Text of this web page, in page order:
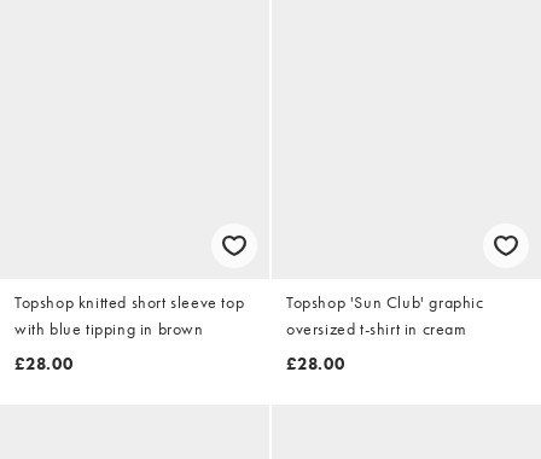
Topshop knitted short sleeve top
with blue tipping in brown
£28.00
Topshop 'Sun Club' graphic
oversized t-shirt in cream
£28.00